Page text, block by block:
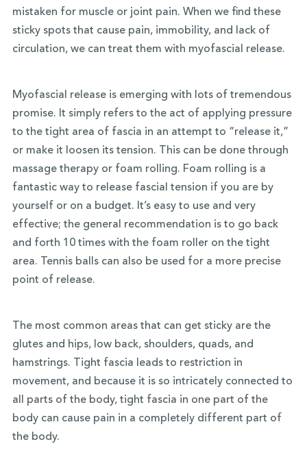
mistaken for muscle or joint pain. When we find these
sticky spots that cause pain, immobility, and lack of
circulation, we can treat them with myofascial release.
Myofascial release is emerging with lots of tremendous
promise. It simply refers to the act of applying pressure
to the tight area of fascia in an attempt to “release it,”
or make it loosen its tension. This can be done through
massage therapy or foam rolling. Foam rolling is a
fantastic way to release fascial tension if you are by
yourself or on a budget. It’s easy to use and very
effective; the general recommendation is to go back
and forth 10 times with the foam roller on the tight
area. Tennis balls can also be used for a more precise
point of release.
The most common areas that can get sticky are the
glutes and hips, low back, shoulders, quads, and
hamstrings. Tight fascia leads to restriction in
movement, and because it is so intricately connected to
all parts of the body, tight fascia in one part of the
body can cause pain in a completely different part of
the body.